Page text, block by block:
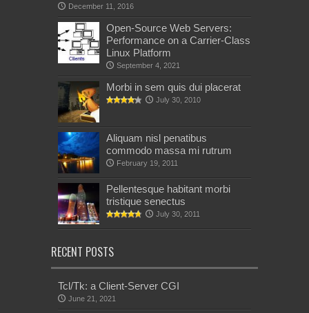
December 11, 2016
Open-Source Web Servers:
Performance on a Carrier-Class
Linux Platform
September 4, 2021
Morbi in sem quis dui placerat
July 30, 2010
Aliquam nisl penatibus
commodo massa mi rutrum
February 19, 2011
Pellentesque habitant morbi
tristique senectus
July 30, 2011
RECENT POSTS
Tcl/Tk: a Client-Server CGI
June 21, 2021